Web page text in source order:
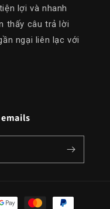
lợi và nhanh
thấy câu trả lời
ngại liên lạc với